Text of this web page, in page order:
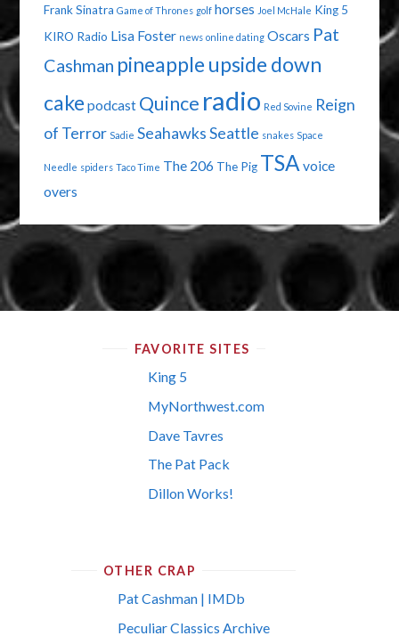
Frank Sinatra Game of Thrones golf horses Joel McHale King 5
KIRO Radio Lisa Foster news online dating Oscars Pat
Cashman pineapple upside down
cake podcast Quince radio Red Sovine Reign
of Terror Sadie SeahawksSeattle snakes Space
Needle spiders Taco Time The 206 The Pig TSA voice
overs
FAVORITE SITES
King 5
MyNorthwest.com
Dave Tavres
The Pat Pack
Dillon Works!
OTHER CRAP
Pat Cashman | IMDb
Peculiar Classics Archive